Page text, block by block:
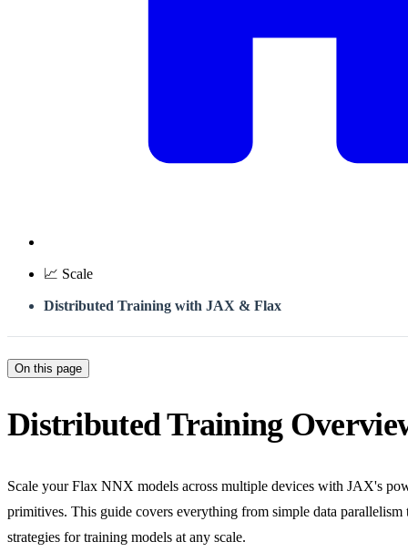
📈 Scale
Distributed Training with JAX & Flax
On this page
Distributed Training
Scale your Flax NNX models across multiple devices with JAX's
primitives. This guide covers everything from simple data parallelism
strategies for training models at any scale.